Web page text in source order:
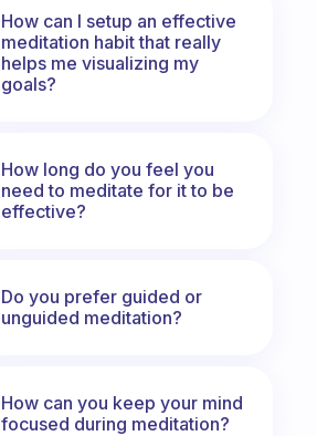
How can I setup an effective
meditation habit that really
helps me visualizing my
goals?
How long do you feel you
need to meditate for it to be
effective?
Do you prefer guided or
unguided meditation?
How can you keep your mind
focused during meditation?